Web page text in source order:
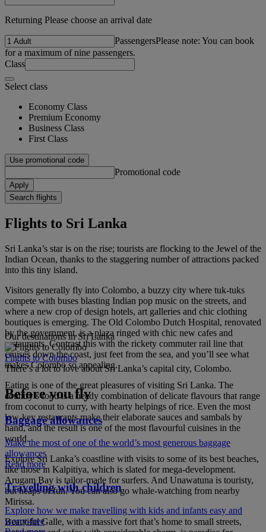
Returning Please choose an arrival date
PassengersPlease note: You can book
for a maximum of nine passengers.
Class
Select class
Economy Class
Premium Economy
Business Class
First Class
Use promotional code
Promotional code
Apply
Search flights
Flights to Sri Lanka
Sri Lanka’s star is on the rise; tourists are flocking to the Jewel of the
Indian Ocean, thanks to the staggering number of attractions packed
into this tiny island.
Visitors generally fly into Colombo, a buzzy city where tuk-tuks
compete with buses blasting Indian pop music on the streets, and
where a new crop of design hotels, art galleries and chic clothing
boutiques is emerging. The Old Colombo Dutch Hospital, renovated
by the government, is a plaza ringed with chic new cafes and
restaurants. Contrast this with the rickety commuter rail line that
cruises down the coast, just feet from the sea, and you’ll see what
makes Colombo so appealing.
Eating is one of the great pleasures of visiting Sri Lanka. The
country’s food is a heady combination of delicate flavours that range
from coconut to curry, with hearty helpings of rice. Even the most
low-key restaurants make their elaborate sauces and sambals by
hand, and the result is one of the most flavourful cuisines in the
world.
Explore Sri Lanka’s coastline with visits to some of its best beaches,
like those in Kalpitiya, which is slated for mega-development.
Arugam Bay is tailor-made for surfers. And Unawatuna is touristy,
but heaps of fun. You can also go whale-watching from nearby
Mirissa.
Beautiful Galle, with a massive fort that’s home to small streets,
Our destinations in Sri Lanka
Flights to Colombo
There’s a lot to love about Sri Lanka’s capital city, Colombo.
Before you fly
Baggage allowances
Make the most of one of the world’s most generous baggage
allowances
Read more
Travelling with children
Explore how we make travelling with kids and infants easy and
worry-free